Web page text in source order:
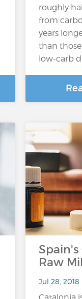
roughly
from
years
than
low-carb
Spain's
Raw
Jul 28, 2018